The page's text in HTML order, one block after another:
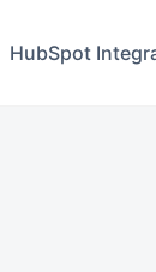
HubSpot